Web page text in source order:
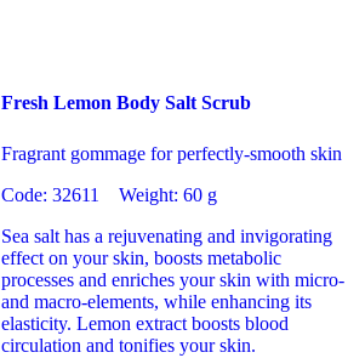
Fresh Lemon Body Salt Scrub
Fragrant gommage for perfectly-smooth skin
Code: 32611 Weight: 60 g
Sea salt has a rejuvenating and invigorating
effect on your skin, boosts metabolic
processes and enriches your skin with micro-
and macro-elements, while enhancing its
elasticity. Lemon extract boosts blood
circulation and tonifies your skin.